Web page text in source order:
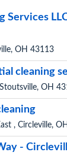
Services
OH 43113
cleaning
OH
, Circleville,
-